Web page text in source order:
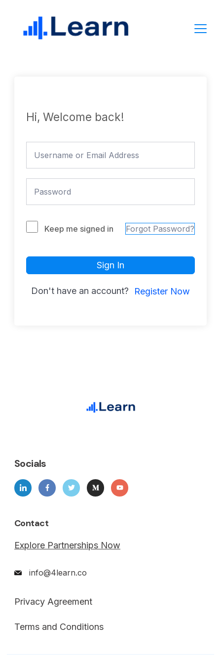
content
Hi, Welcome back!
Keep me signed in Forgot Password?
Sign In
Don't have an account? Register Now
Socials
Contact
Explore Partnerships Now
info@4learn.co
Privacy Agreement
Terms and Conditions